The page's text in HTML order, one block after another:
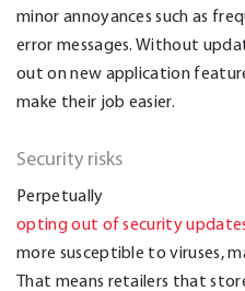
minor annoyances such as
error messages. Without
out on new application
make their job easier.
Security risks
Perpetually
opting out of security
more susceptible to viruses,
That means retailers that